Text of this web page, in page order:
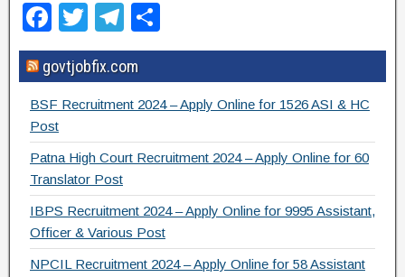
F
a
c
e
b
o
o
k
T
wi
tt
er
T
el
e
gr
m
h
ar
e
govtjobfix.com
BSF Recruitment 2024 – Apply Online for 1526 ASI & HC
Post
Patna High Court Recruitment 2024 – Apply Online for 60
Translator Post
IBPS Recruitment 2024 – Apply Online for 9995 Assistant,
Officer & Various Post
NPCIL Recruitment 2024 – Apply Online for 58 Assistant